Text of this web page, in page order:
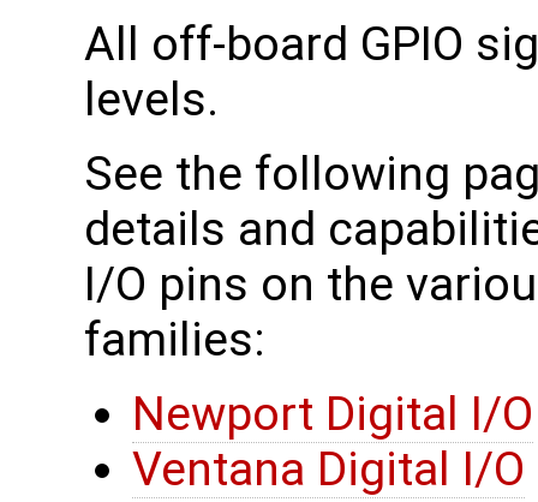
All off-board GPIO
levels.
See the following
details and
I/O pins on the
families:
Newport Digital I/O
Ventana Digital I/O